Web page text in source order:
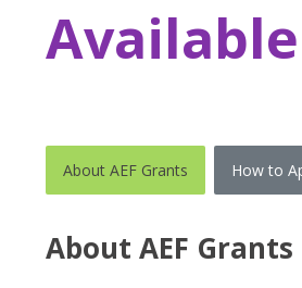
About AEF Grants How to
About AEF Grants